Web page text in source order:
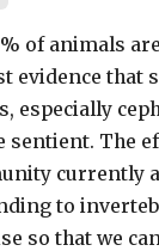
of animals
evidence that
especially
sentient. The
currently
to
so that we